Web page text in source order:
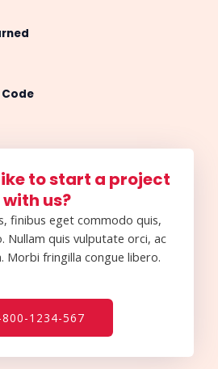
Code
to start a project
with us?
finibus eget commodo quis,
Nullam quis vulputate orci, ac
Morbi fringilla congue libero.
800-1234-567